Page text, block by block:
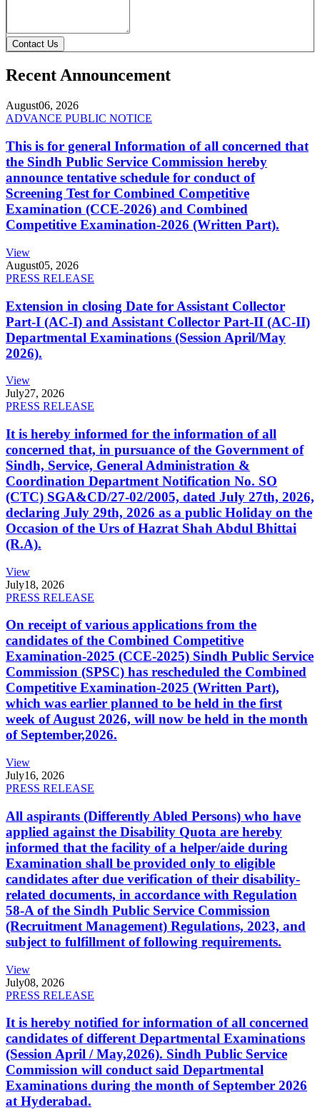
Contact Us
Recent Announcement
August06, 2026
ADVANCE PUBLIC NOTICE
This is for general Information of all concerned that
the Sindh Public Service Commission hereby
announce tentative schedule for conduct of
Screening Test for Combined Competitive
Examination (CCE-2026) and Combined
Competitive Examination-2026 (Written Part).
View
August05, 2026
PRESS RELEASE
Extension in closing Date for Assistant Collector
Part-I (AC-I) and Assistant Collector Part-II (AC-II)
Departmental Examinations (Session April/May
2026).
View
July27, 2026
PRESS RELEASE
It is hereby informed for the information of all
concerned that, in pursuance of the Government of
Sindh, Service, General Administration &
Coordination Department Notification No. SO
(CTC) SGA&CD/27-02/2005, dated July 27th, 2026,
declaring July 29th, 2026 as a public Holiday on the
Occasion of the Urs of Hazrat Shah Abdul Bhittai
(R.A).
View
July18, 2026
PRESS RELEASE
On receipt of various applications from the
candidates of the Combined Competitive
Examination-2025 (CCE-2025) Sindh Public Service
Commission (SPSC) has rescheduled the Combined
Competitive Examination-2025 (Written Part),
which was earlier planned to be held in the first
week of August 2026, will now be held in the month
of September,2026.
View
July16, 2026
PRESS RELEASE
All aspirants (Differently Abled Persons) who have
applied against the Disability Quota are hereby
informed that the facility of a helper/aide during
Examination shall be provided only to eligible
candidates after due verification of their disability-
related documents, in accordance with Regulation
58-A of the Sindh Public Service Commission
(Recruitment Management) Regulations, 2023, and
subject to fulfillment of following requirements.
View
July08, 2026
PRESS RELEASE
It is hereby notified for information of all concerned
candidates of different Departmental Examinations
(Session April / May,2026). Sindh Public Service
Commission will conduct said Departmental
Examinations during the month of September 2026
at Hyderabad.